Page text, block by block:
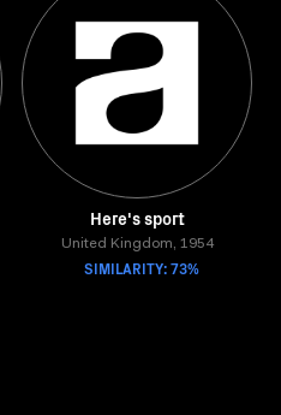
Here's sport
United Kingdom, 1954
SIMILARITY: 73%